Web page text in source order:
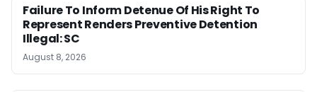
Failure To Inform Detenue Of His Right To
Represent Renders Preventive Detention
Illegal: SC
August 8, 2026